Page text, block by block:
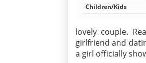
Children/Kids
lovely couple.
girlfriend and
a girl officially